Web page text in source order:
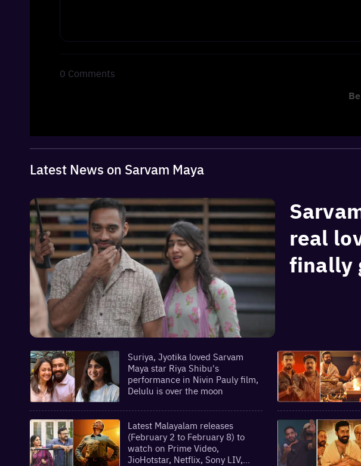
0 Comments
Latest News on Sarvam Maya
real
finally
Suriya, Jyotika loved Sarvam
Maya star Riya Shibu's
performance in Nivin Pauly film,
Delulu is over the moon
Latest Malayalam releases
(February 2 to February 8) to
watch on Prime Video,
JioHotstar, Netflix, Sony LIV,